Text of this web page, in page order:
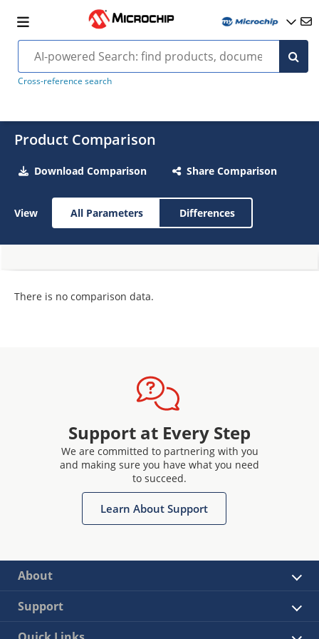
Cross-reference search
Product Comparison
Download Comparison Share Comparison
View All Parameters Differences
There is no comparison data.
Support at Every Step
We are committed to partnering with you
and making sure you have what you need
to succeed.
Learn About Support
About
Support